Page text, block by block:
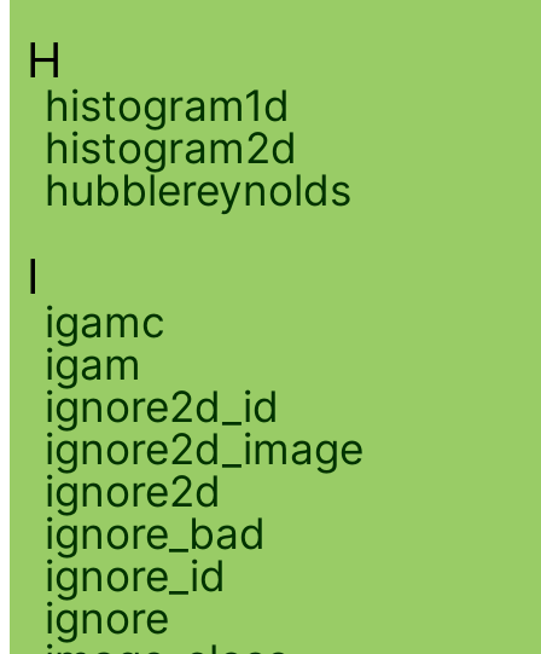
H
histogram1d
histogram2d
hubblereynolds
I
igamc
igam
ignore2d_id
ignore2d_image
ignore2d
ignore_bad
ignore_id
ignore